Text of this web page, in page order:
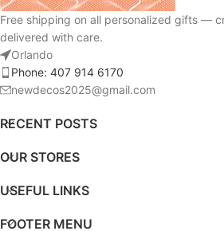
Free shipping on all personalized gifts —
delivered with care.
Orlando
Phone: 407 914 6170
newdecos2025@gmail.com
RECENT POSTS
OUR STORES
USEFUL LINKS
FOOTER MENU